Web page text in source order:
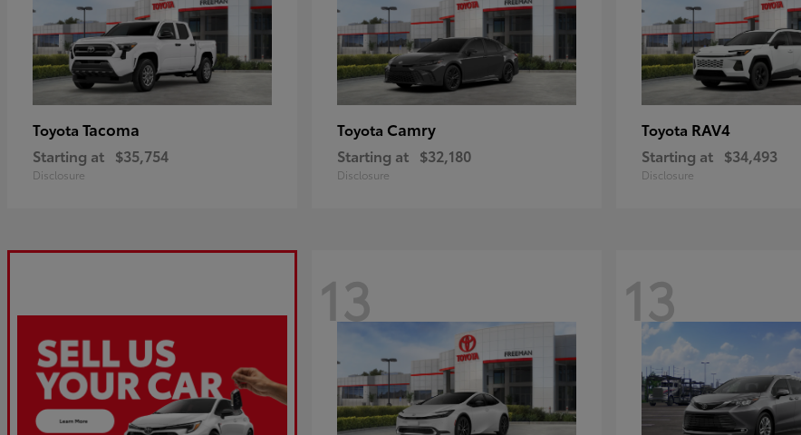
Toyota Tacoma
Starting at $35,754
Disclosure
Toyota Camry
Starting at $32,180
Disclosure
Toyota RAV4
Starting at $34,493
Disclosure
13 13